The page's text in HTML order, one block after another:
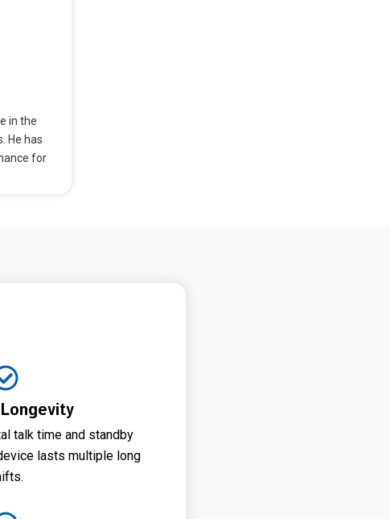
in the
He has
for
talk time and standby
lasts multiple long